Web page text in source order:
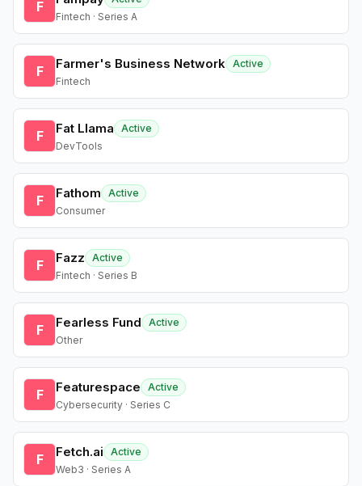
F
Fintech · Series A
F Farmer's Business Network Active
Fintech
F Fat Llama
Active
DevTools
F Fathom
Active
Consumer
F Fazz
Active
Fintech · Series B
F Fearless Fund
Active
Other
F Featurespace
Active
Cybersecurity · Series C
F Fetch.ai
Active
Web3 · Series A